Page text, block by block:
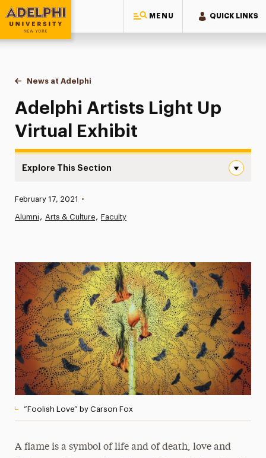
MENU QUICK LINKS
Adelphi University
You are here:
Home
News at Adelphi
Adelphi Artists Light Up Virtual Exhibit
Adelphi Artists Light Up
Virtual Exhibit
Explore This Section
News
Media Experts & Resources
President’s Newsletter
Research Magazine
The Delphian: Student Newspaper
Published:
February 17, 2021 •
Alumni Arts & Culture Faculty
“Foolish Love” by Carson Fox
A flame is a symbol of life and of death, love and